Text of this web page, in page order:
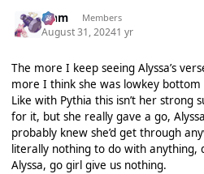
Liаm Members
August 31, 20241 yr
The more I keep seeing Alyssa’s
more I think she was lowkey
Like with Pythia this isn’t her strong
for it, but she really gave a go,
probably knew she’d get through
literally nothing to do with anything,
Alyssa, go girl give us nothing.